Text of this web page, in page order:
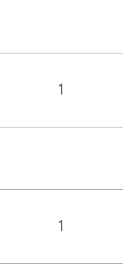
1
1